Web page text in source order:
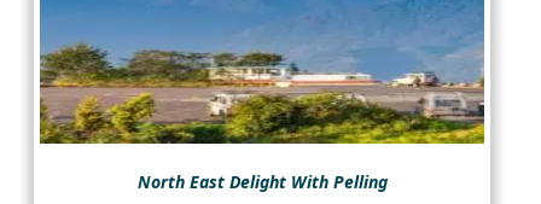
North East Delight With Pelling